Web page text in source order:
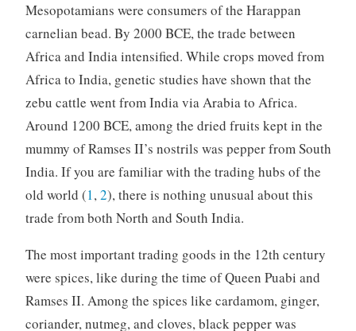
Mesopotamians were consumers of the Harappan
carnelian bead. By 2000 BCE, the trade between
Africa and India intensified. While crops moved from
Africa to India, genetic studies have shown that the
zebu cattle went from India via Arabia to Africa.
Around 1200 BCE, among the dried fruits kept in the
mummy of Ramses II’s nostrils was pepper from South
India. If you are familiar with the trading hubs of the
old world (1,2), there is nothing unusual about this
trade from both North and South India.
The most important trading goods in the 12th century
were spices, like during the time of Queen Puabi and
Ramses II. Among the spices like cardamom, ginger,
coriander, nutmeg, and cloves, black pepper was